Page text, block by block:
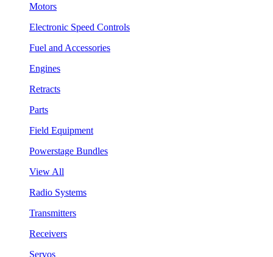
Motors
Electronic Speed Controls
Fuel and Accessories
Engines
Retracts
Parts
Field Equipment
Powerstage Bundles
View All
Radio Systems
Transmitters
Receivers
Servos